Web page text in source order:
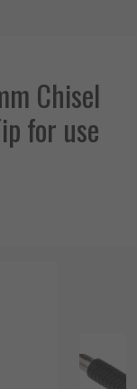
Chisel
for use